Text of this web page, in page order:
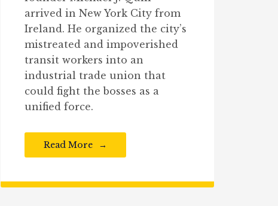
arrived in New York City from
Ireland. He organized the city’s
mistreated and impoverished
transit workers into an
industrial trade union that
could fight the bosses as a
unified force.
Read More